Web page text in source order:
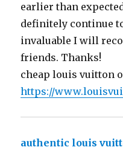
earlier than
definitely continue
invaluable I will
friends. Thanks!
cheap louis vuitton
https://
authentic louis